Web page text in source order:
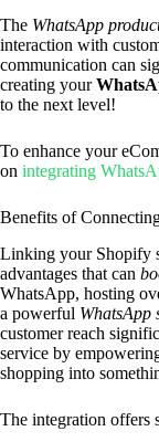
The WhatsApp
interaction with
communication can
creating your
to the next level!
To enhance your
on integrating
Benefits of
Linking your Shopify
advantages that can
WhatsApp, hosting
a powerful WhatsApp
customer reach
service by
shopping into
The integration offers